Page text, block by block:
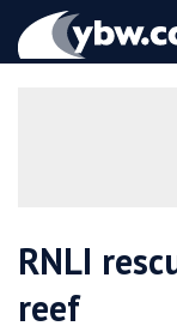
YBW
RNLI
reef